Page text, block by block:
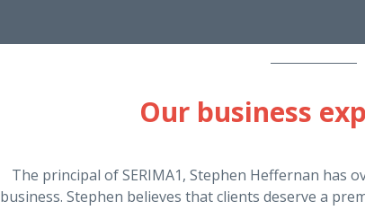
Our business
The principal of SERIMA1, Stephen Heffernan has
business. Stephen believes that clients deserve a